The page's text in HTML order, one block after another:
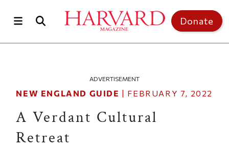
Donate
ADVERTISEMENT
NEW ENGLAND GUIDE | FEBRUARY 7, 2022
A Verdant Cultural
Retreat